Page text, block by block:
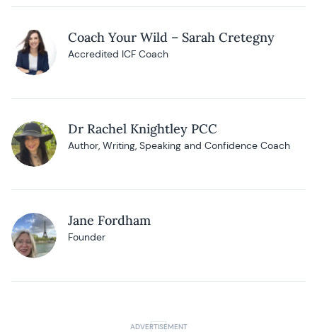
Coach Your Wild – Sarah Cretegny
Accredited ICF Coach
Dr Rachel Knightley PCC
Author, Writing, Speaking and Confidence Coach
Jane Fordham
Founder